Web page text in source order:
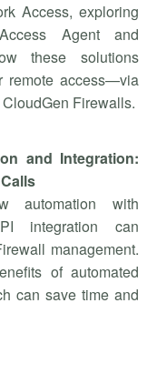
Access, exploring
Agent and
these solutions
remote access—via
Firewalls.
and Integration:
automation with
integration can
management.
of automated
can save time and